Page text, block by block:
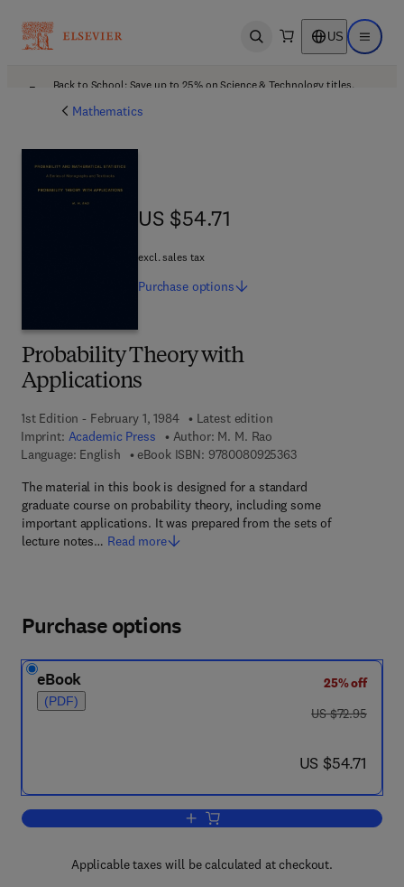
Open search US Open
Back to School: Save up to 25% on Science & Technology titles.
Mathematics
Probability Theory with
Applications
1st Edition - February 1, 1984
Latest edition
Imprint: Academic Press Author: M. M. Rao
Language: English
eBook ISBN: 97800809253639 7 8 - 0 - 0 8 - 0 9
The material in this book is designed for a standard
graduate course on probability theory, including some
important applications. It was prepared from the sets of
lecture notes… Read more
US $54.71
US $54.71
excl. sales tax
Purchase options
Purchase options
eBook
(PDF)
25% off
was US $72.95
US $72.95
now US $54.71
US $54.71
Add to cart, Probability Theory with
Applicable taxes will be calculated at checkout.